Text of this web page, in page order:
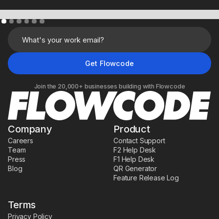
Join the 20,000+ businesses building with Flowcode
Company
Careers
Team
Press
Blog
Product
Contact Support
F2 Help Desk
F1 Help Desk
QR Generator
Feature Release Log
Terms
Privacy Policy